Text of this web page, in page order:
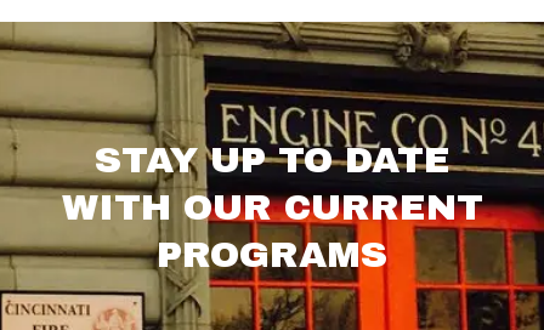
STAY UP TO DATE
WITH OUR CURRENT
PROGRAMS